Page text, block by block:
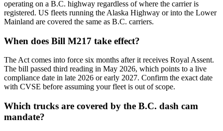
operating on a B.C. highway regardless of where the carrier is
registered. US fleets running the Alaska Highway or into the Lower
Mainland are covered the same as B.C. carriers.
When does Bill M217 take effect?
The Act comes into force six months after it receives Royal Assent.
The bill passed third reading in May 2026, which points to a live
compliance date in late 2026 or early 2027. Confirm the exact date
with CVSE before assuming your fleet is out of scope.
Which trucks are covered by the B.C. dash cam
mandate?